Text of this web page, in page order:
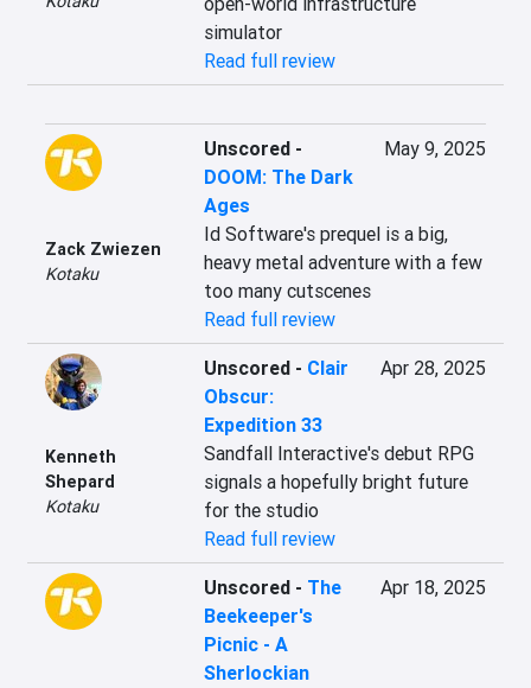
simulator
Read full review
Zack Zwiezen
Kotaku
Unscored-
DOOM: The Dark
Ages
May 9, 2025
Id Software's prequel is a big,
heavy metal adventure with a few
too many cutscenes
Read full review
Kenneth
Shepard
Kotaku
Unscored- Clair
Obscur:
Expedition 33
Apr 28, 2025
Sandfall Interactive's debut RPG
signals a hopefully bright future
for the studio
Read full review
Unscored- The
Beekeeper's
Picnic - A
Sherlockian
Apr 18, 2025